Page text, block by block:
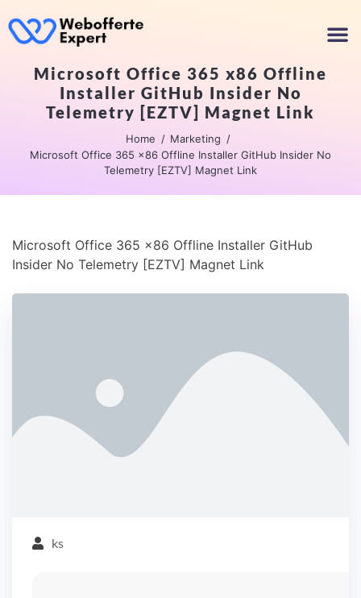
Microsoft Office 365 x86 Offline
Installer GitHub Insider No
Telemetry [EZTV] Magnet Link
Home
Marketing
Microsoft Office 365 x86 Offline Installer GitHub Insider No
Telemetry [EZTV] Magnet Link
Microsoft Office 365 x86 Offline Installer GitHub
Insider No Telemetry [EZTV] Magnet Link
ks